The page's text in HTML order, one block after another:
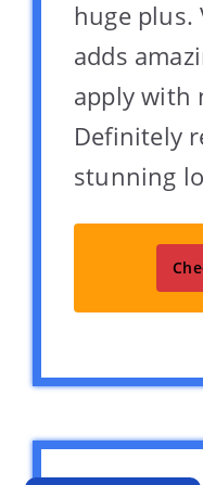
huge plus.
adds
apply with
Definitely
stunning